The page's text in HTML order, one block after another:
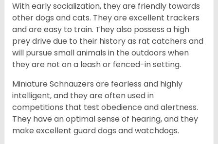
With early socialization, they are friendly towards
other dogs and cats. They are excellent trackers
and are easy to train. They also possess a high
prey drive due to their history as rat catchers and
will pursue small animals in the outdoors when
they are not on a leash or fenced-in setting.
Miniature Schnauzers are fearless and highly
intelligent, and they are often used in
competitions that test obedience and alertness.
They have an optimal sense of hearing, and they
make excellent guard dogs and watchdogs.